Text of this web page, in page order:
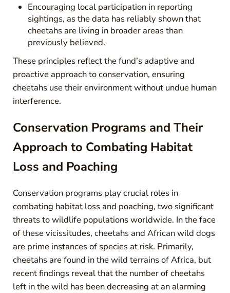
Encouraging local participation in reporting
sightings, as the data has reliably shown that
cheetahs are living in broader areas than
previously believed.
These principles reflect the fund’s adaptive and
proactive approach to conservation, ensuring
cheetahs use their environment without undue human
interference.
Conservation Programs and Their
Approach to Combating Habitat
Loss and Poaching
Conservation programs play crucial roles in
combating habitat loss and poaching, two significant
threats to wildlife populations worldwide. In the face
of these vicissitudes, cheetahs and African wild dogs
are prime instances of species at risk. Primarily,
cheetahs are found in the wild terrains of Africa, but
recent findings reveal that the number of cheetahs
left in the wild has been decreasing at an alarming